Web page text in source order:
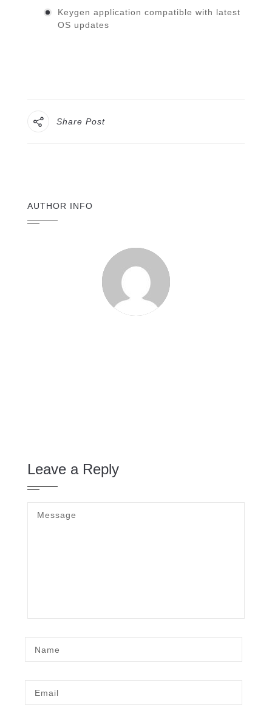
Keygen application compatible with latest
OS updates
Share Post
AUTHOR INFO
Leave a Reply